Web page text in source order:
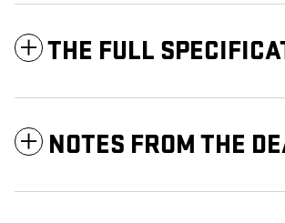
THE FULL
NOTES FROM THE